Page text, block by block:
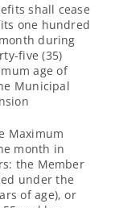
shall cease
one hundred
during
five (35)
age of
Municipal
Maximum
month in
the Member
under the
of age), or